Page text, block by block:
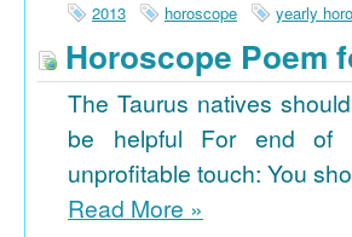
2013
horoscope yearly
Horoscope Poem
The Taurus natives
be helpful For end of
unprofitable touch: You
Read More »